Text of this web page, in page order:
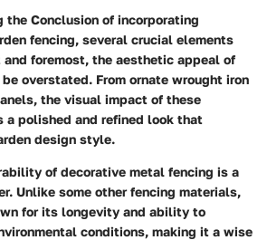
the Conclusion of incorporating
fencing, several crucial elements
foremost, the aesthetic appeal of
overstated. From ornate wrought iron
the visual impact of these
polished and refined look that
design style.
of decorative metal fencing is a
Unlike some other fencing materials,
for its longevity and ability to
conditions, making it a wise